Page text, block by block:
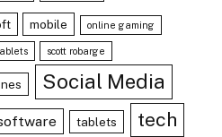
mobile online gaming
scott robarge
Social Media
tablets tech